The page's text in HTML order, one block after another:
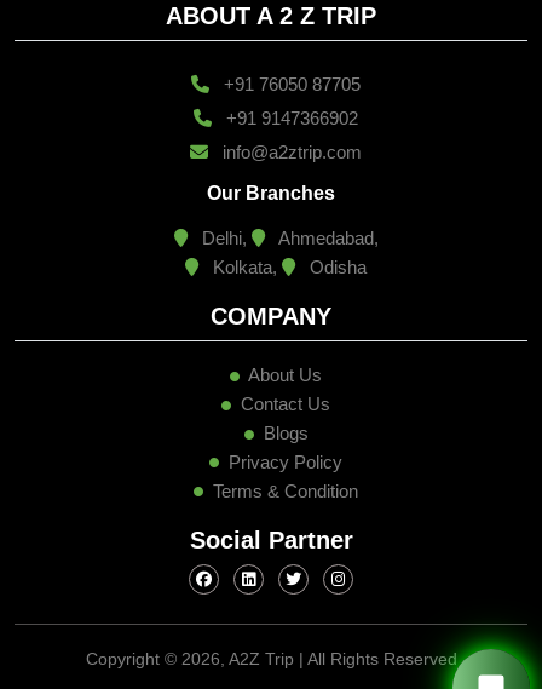
ABOUT A 2 Z TRIP
+91 76050 87705
+91 9147366902
info@a2ztrip.com
Our Branches
Delhi,
Ahmedabad,
Kolkata,
Odisha
COMPANY
About Us
Contact Us
Blogs
Privacy Policy
Terms & Condition
Social Partner
Copyright © 2026, A2Z Trip | All Rights Reserved